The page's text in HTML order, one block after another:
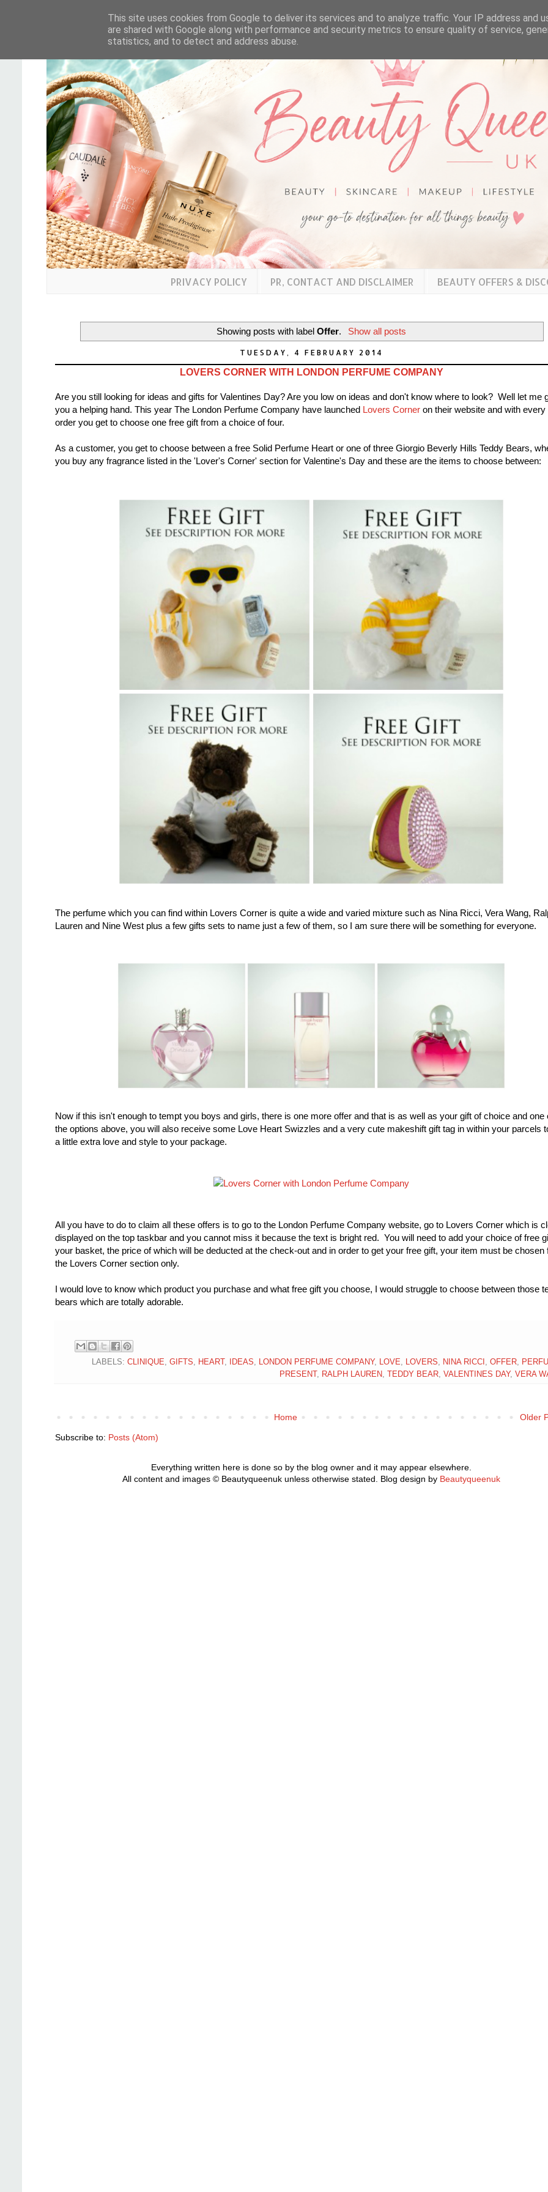
PRIVACY POLICY PR, CONTACT AND DISCLAIMER BEAUTY OFFERS &
Showing posts with labelOffer. Show all posts
TUESDAY, 4 FEBRUARY 2014
LOVERS CORNER WITH LONDON PERFUME COMPANY
Are you still looking for ideas and gifts for Valentines Day? Are you low on ideas and don't know where to look? Well let me
you a helping hand. This year The London Perfume Company have launched Lovers Corneron their website and with every
order you get to choose one free gift from a choice of four.
As a customer, you get to choose between a free Solid Perfume Heart or one of three Giorgio Beverly Hills Teddy Bears,
you buy any fragrance listed in the 'Lover's Corner' section for Valentine's Day and these are the items to choose between:
The perfume which you can find within Lovers Corner is quite a wide and varied mixture such as Nina Ricci, Vera Wang,
Lauren and Nine West plus a few gifts sets to name just a few of them, so I am sure there will be something for everyone.
Now if this isn't enough to tempt you boys and girls, there is one more offer and that is as well as your gift of choice and one
the options above, you will also receive some Love Heart Swizzles and a very cute makeshift gift tag in within your parcels
a little extra love and style to your package.
All you have to do to claim all these offers is to go to the London Perfume Company website, go to Lovers Corner which is
displayed on the top taskbar and you cannot miss it because the text is bright red. You will need to add your choice of free
your basket, the price of which will be deducted at the check-out and in order to get your free gift, your item must be chosen
the Lovers Corner section only.
I would love to know which product you purchase and what free gift you choose, I would struggle to choose between those
bears which are totally adorable.
LABELS: CLINIQUE GIFTS HEART, IDEAS LONDON PERFUME COMPANY, LOVE LOVERS NINA RICCI OFFER,
PRESENT, RALPH LAUREN TEDDY BEAR, VALENTINES DAY, VERA
Older
Home
Subscribe to: Posts (Atom)
Everything written here is done so by the blog owner and it may appear elsewhere.
All content and images © Beautyqueenuk unless otherwise stated. Blog design by Beautyqueenuk
This site uses cookies from Google to deliver its services and to analyze traffic. Your IP address and
are shared with Google along with performance and security metrics to ensure quality of service,
statistics, and to detect and address abuse.